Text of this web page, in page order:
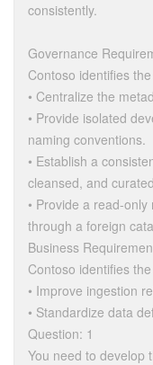
consistently.
Governance
Contoso identifies
• Centralize the
• Provide isolated
naming conventions.
• Establish a
cleansed, and
• Provide a read-
through a foreign
Business
Contoso identifies
• Improve ingestion
• Standardize data
Question: 1
You need to develop